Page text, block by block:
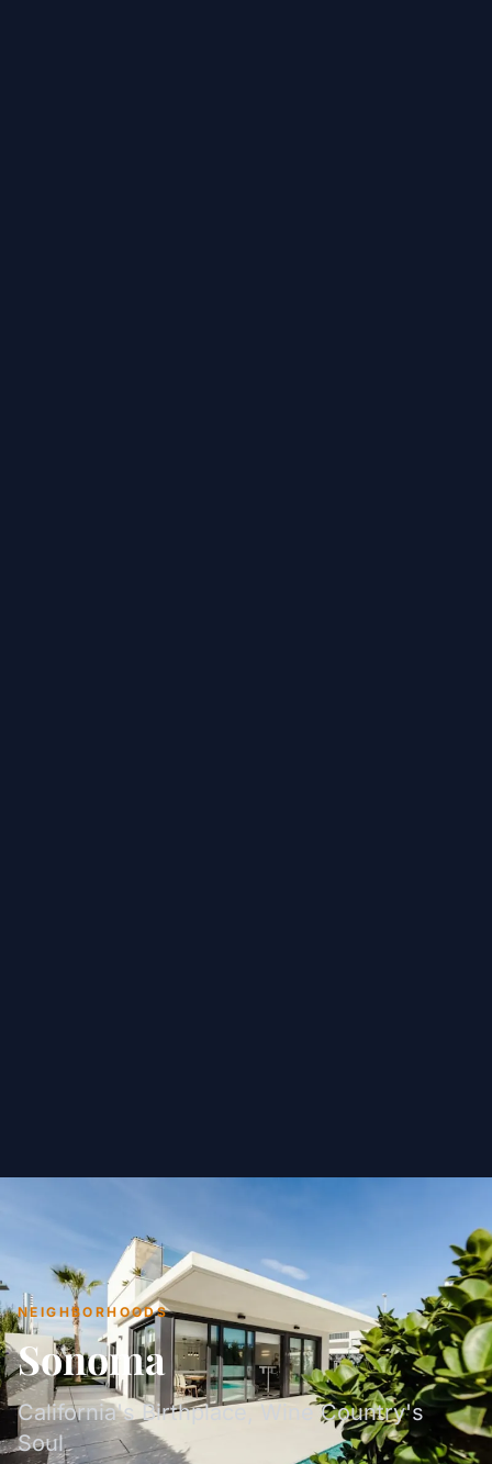
NEIGHBORHOODS
Sonoma
California's Birthplace, Wine Country's
Soul